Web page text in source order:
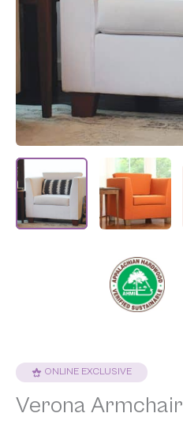
Verona Armchair
ONLINE EXCLUSIVE